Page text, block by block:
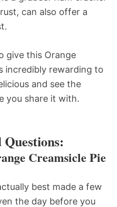
can also offer a
give this Orange
incredibly rewarding to
and see the
you share it with.
Creamsicle Pie
best made a few
the day before you